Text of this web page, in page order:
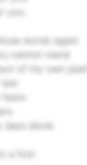
you
words again
cannot mend
of my own past?
days alone
a fool